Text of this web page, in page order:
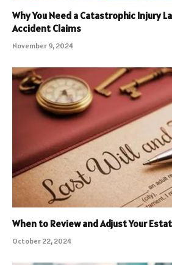
Why You Need a Catastrophic Injury
Accident Claims
November 9, 2024
When to Review and Adjust Your
October 22, 2024